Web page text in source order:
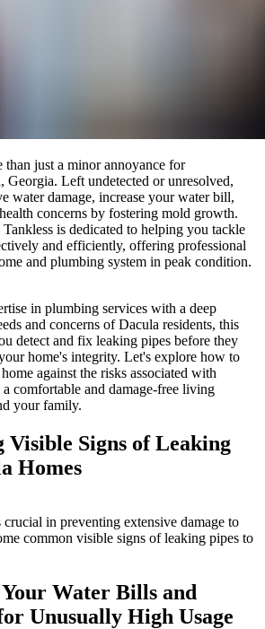
than just a minor annoyance for
Georgia. Left undetected or unresolved,
water damage, increase your water bill,
concerns by fostering mold growth.
is dedicated to helping you tackle
and efficiently, offering professional
and plumbing system in peak condition.
in plumbing services with a deep
and concerns of Dacula residents, this
detect and fix leaking pipes before they
home's integrity. Let's explore how to
against the risks associated with
comfortable and damage-free living
your family.
Visible Signs of Leaking
Homes
in preventing extensive damage to
common visible signs of leaking pipes to
Water Bills and
Unusually High Usage